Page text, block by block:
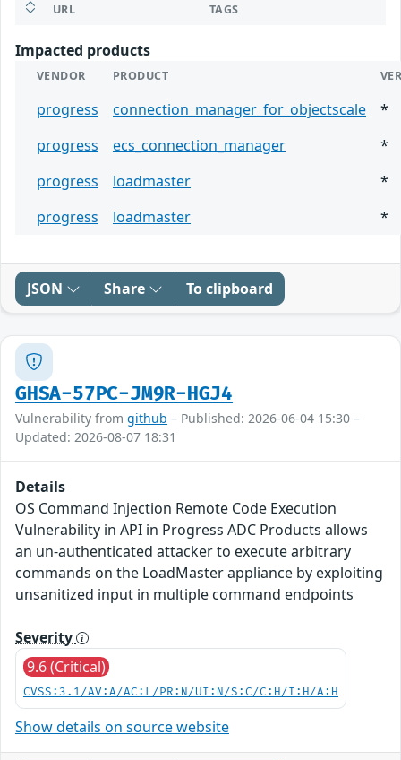
URL TAGS
Impacted products
VENDOR PRODUCT
progress connection_manager_for_objectscale
*
progress
ecs_connection_manager
*
progress
loadmaster
*
progress
loadmaster *
JSON Share To clipboard
GHSA-57PC-JM9R-HGJ4
Vulnerability from github – Published: 2026-06-04 15:30 –
Updated: 2026-08-07 18:31
Details
OS Command Injection Remote Code Execution
Vulnerability in API in Progress ADC Products allows
an un-authenticated attacker to execute arbitrary
commands on the LoadMaster appliance by exploiting
unsanitized input in multiple command endpoints
Severity
9.6 (Critical)
CVSS:3.1/AV:A/AC:L/PR:N/UI:N/S:C/C:H/I:H/A:H
Show details on source website